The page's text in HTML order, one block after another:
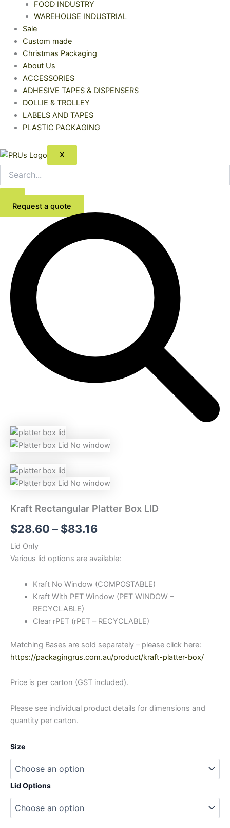
FOOD INDUSTRY
WAREHOUSE INDUSTRIAL
Sale
Custom made
Christmas Packaging
About Us
ACCESSORIES
ADHESIVE TAPES & DISPENSERS
DOLLIE & TROLLEY
LABELS AND TAPES
PLASTIC PACKAGING
X
Request a quote
Kraft Rectangular Platter Box LID
$28.60 – $83.16
Price
range:
$28.60
Lid Only
Various lid options are available:
Kraft No Window (COMPOSTABLE)
Kraft With PET Window (PET WINDOW –
RECYCLABLE)
Clear rPET (rPET – RECYCLABLE)
Matching Bases are sold separately – please click here:
https://packagingrus.com.au/product/kraft-platter-box/
Price is per carton (GST included).
Please see individual product details for dimensions and
quantity per carton.
Size
Lid Options
Kraft
Rectangular
Platter
quantity